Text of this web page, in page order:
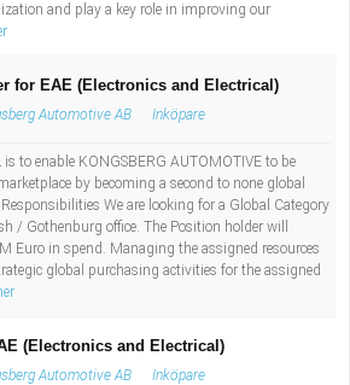
and play a key role in improving our
for EAE (Electronics and Electrical)
Automotive AB Inköpare
to enable KONGSBERG AUTOMOTIVE to be
by becoming a second to none global
We are looking for a Global Category
/ Gothenburg office. The Position holder will
Euro in spend. Managing the assigned resources
global purchasing activities for the assigned
(Electronics and Electrical)
Automotive AB Inköpare